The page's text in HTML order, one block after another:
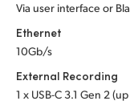
Via user interface or
Ethernet
10Gb/s
External Recording
1 x USB-C 3.1 Gen 2